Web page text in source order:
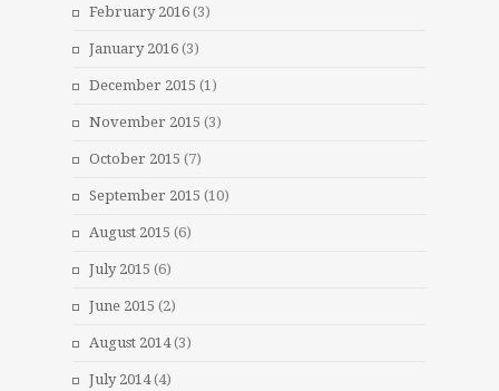
February 2016(3)
January 2016(3)
December 2015 (1)
November 2015 (3)
October 2015 (7)
September 2015 (10)
August 2015 (6)
July 2015 (6)
June 2015 (2)
August 2014(3)
July 2014(4)